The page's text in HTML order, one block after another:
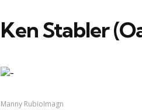
Ken Stabler
Manny RubioImagn